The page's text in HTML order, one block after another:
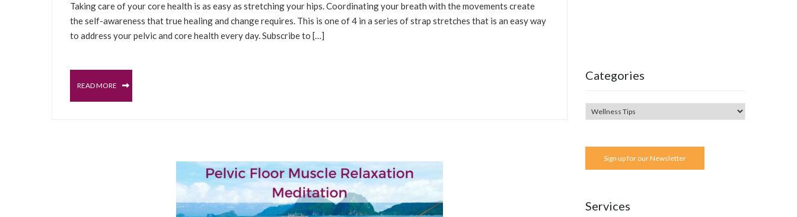
Taking care of your core health is as easy as stretching your hips. Coordinating your breath with the movements create
the self-awareness that true healing and change requires. This is one of 4 in a series of strap stretches that is an easy way
to address your pelvic and core health every day. Subscribe to […]
READ MORE
Categories
Sign up for our Newsletter
Services